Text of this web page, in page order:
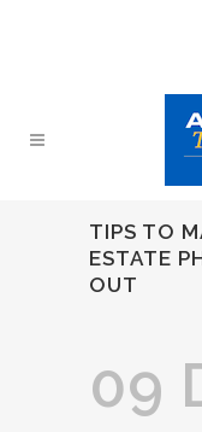
TIPS TO
ESTATE
OUT
09